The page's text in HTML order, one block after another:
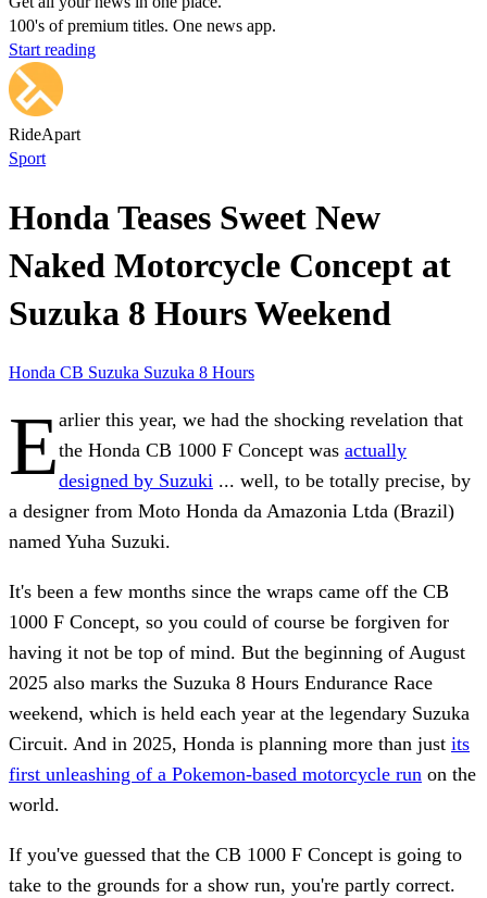
100's of premium titles. One news app.
Start reading
RideApart
Sport
Honda Teases Sweet New
Naked Motorcycle Concept at
Suzuka 8 Hours Weekend
Honda CB Suzuka Suzuka 8 Hours
Earlier this year, we had the shocking revelation that
the Honda CB 1000 F Concept was actually
designed by Suzuki ... well, to be totally precise, by
a designer from Moto Honda da Amazonia Ltda (Brazil)
named Yuha Suzuki.
It's been a few months since the wraps came off the CB
1000 F Concept, so you could of course be forgiven for
having it not be top of mind. But the beginning of August
2025 also marks the Suzuka 8 Hours Endurance Race
weekend, which is held each year at the legendary Suzuka
Circuit. And in 2025, Honda is planning more than just its
first unleashing of a Pokemon-based motorcycle run on the
world.
If you've guessed that the CB 1000 F Concept is going to
take to the grounds for a show run, you're partly correct.